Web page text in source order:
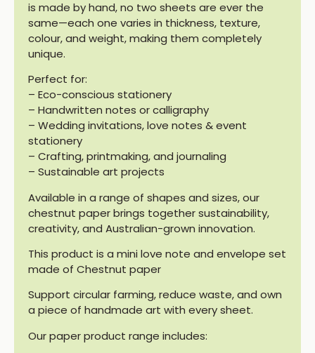
is made by hand, no two sheets are ever the
same—each one varies in thickness, texture,
colour, and weight, making them completely
unique.
Perfect for:
– Eco-conscious stationery
– Handwritten notes or calligraphy
– Wedding invitations, love notes & event
stationery
– Crafting, printmaking, and journaling
– Sustainable art projects
Available in a range of shapes and sizes, our
chestnut paper brings together sustainability,
creativity, and Australian-grown innovation.
This product is a mini love note and envelope set
made of Chestnut paper
Support circular farming, reduce waste, and own
a piece of handmade art with every sheet.
Our paper product range includes: